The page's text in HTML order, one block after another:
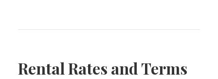
Rental Rates and Terms